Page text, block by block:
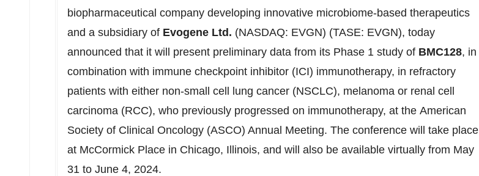
biopharmaceutical company developing innovative microbiome-based therapeutics
and a subsidiary of Evogene Ltd. (NASDAQ: EVGN) (TASE: EVGN), today
announced that it will present preliminary data from its Phase 1 study of BMC128, in
combination with immune checkpoint inhibitor (ICI) immunotherapy, in refractory
patients with either non-small cell lung cancer (NSCLC), melanoma or renal cell
carcinoma (RCC), who previously progressed on immunotherapy, at the American
Society of Clinical Oncology (ASCO) Annual Meeting. The conference will take place
at McCormick Place in Chicago, Illinois, and will also be available virtually from May
31 to June 4, 2024.